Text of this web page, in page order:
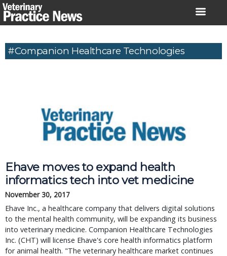
Skip
to
#Companion Healthcare Technologies
Ehave moves to expand health
informatics tech into vet medicine
November 30, 2017
Ehave Inc., a healthcare company that delivers digital solutions
to the mental health community, will be expanding its business
into veterinary medicine. Companion Healthcare Technologies
Inc. (CHT) will license Ehave's core health informatics platform
for animal health. "The veterinary healthcare market continues